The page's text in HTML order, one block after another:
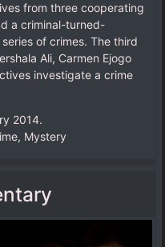
from three cooperating
a criminal-turned-
of crimes. The third
Ali, Carmen Ejogo
investigate a crime
2014.
Mystery